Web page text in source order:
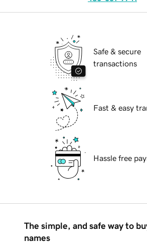
Safe & secure
transactions
Fast & easy
Hassle free
The simple, and safe way to
names